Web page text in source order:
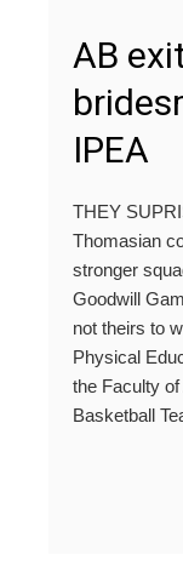
AB
IPEA
THEY
Thomasian
stronger
Goodwill
not theirs to
Physical
the Faculty
Basketball